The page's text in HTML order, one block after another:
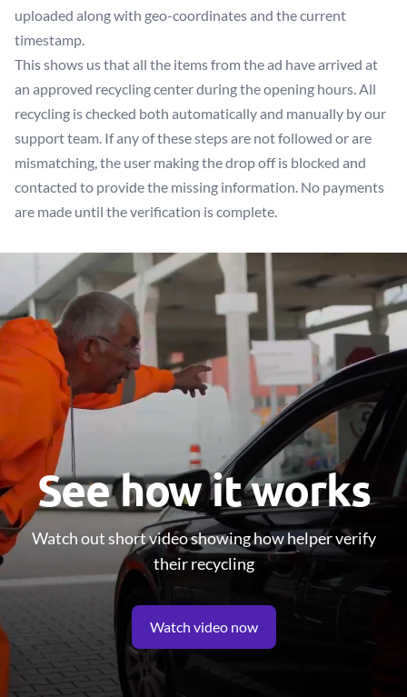
uploaded along with geo-coordinates and the current
timestamp.
This shows us that all the items from the ad have arrived at
an approved recycling center during the opening hours. All
recycling is checked both automatically and manually by our
support team. If any of these steps are not followed or are
mismatching, the user making the drop off is blocked and
contacted to provide the missing information. No payments
are made until the verification is complete.
See how it works
Watch out short video showing how helper verify
their recycling
Watch video now